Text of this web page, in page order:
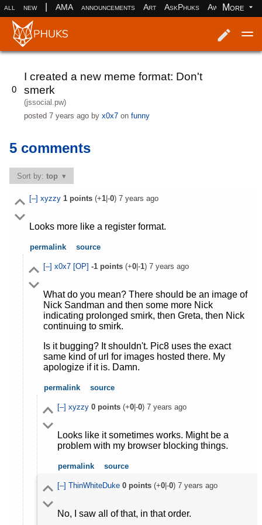
all new AMA announcements Art AskPhuks Aww books
More
0
I created a new meme format: Don't
smerk
(jssocial.pw)
posted7 years ago byx0x7 onfunny
5 comments
Sort by:top
[–] xyzzy 1points(+1|-0) 7 years ago
Looks more like a register format.
permalink source
[–] x0x7 [OP] -1points(+0|-1) 7 years ago
What do you mean? There should be an image of
Nick Sandman and then some more Nick
indicating prolonged smirk, then Greta, then Nick
continuing to smirk.
Is it bugging? It shouldn't. Pic8 uses the exact
same kind of url for images hosted there. My
apologize if it is. Damn.
permalink source
[–] xyzzy 0points(+0|-0) 7 years ago
Looks like it sometimes works. Might be a
problem with my browser blocking things.
permalink source
[–] ThinWhiteDuke 0points(+0|-0) 7 years ago
No, I saw all of that, in that order.